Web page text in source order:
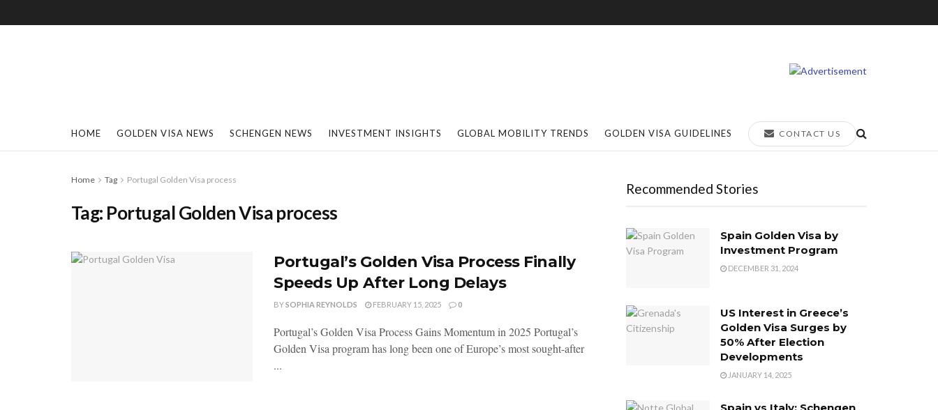
HOME GOLDEN VISA NEWS SCHENGEN NEWS INVESTMENT INSIGHTS GLOBAL MOBILITY TRENDS GOLDEN VISA GUIDELINES CONTACT US
Home Tag Portugal Golden Visa process
Tag: Portugal Golden Visa process
Portugal’s Golden Visa Process Finally
Speeds Up After Long Delays
BYSOPHIA REYNOLDS FEBRUARY 15, 2025 0
Portugal’s Golden Visa Process Gains Momentum in 2025 Portugal’s
Golden Visa program has long been one of Europe’s most sought-after
...
Recommended Stories
Spain Golden Visa by
Investment Program
DECEMBER 31, 2024
US Interest in Greece’s
Golden Visa Surges by
50% After Election
Developments
JANUARY 14, 2025